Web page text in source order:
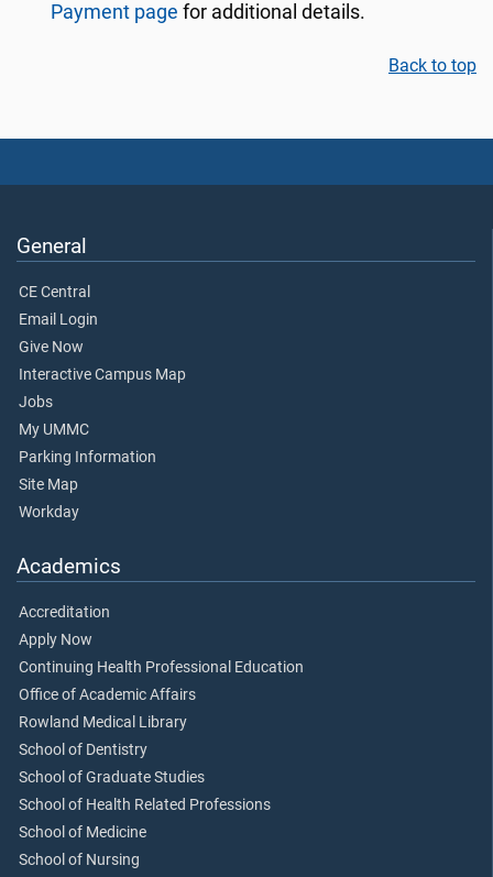
Payment page for additional details.
Back to top
General
CE Central
Email Login
Give Now
Interactive Campus Map
Jobs
My UMMC
Parking Information
Site Map
Workday
Academics
Accreditation
Apply Now
Continuing Health Professional Education
Office of Academic Affairs
Rowland Medical Library
School of Dentistry
School of Graduate Studies
School of Health Related Professions
School of Medicine
School of Nursing